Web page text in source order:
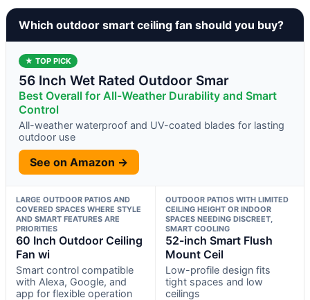
Which outdoor smart ceiling fan should you buy?
★ TOP PICK
56 Inch Wet Rated Outdoor Smar
Best Overall for All-Weather Durability and Smart
Control
All-weather waterproof and UV-coated blades for lasting
outdoor use
See on Amazon →
LARGE OUTDOOR PATIOS AND
COVERED SPACES WHERE STYLE
AND SMART FEATURES ARE
PRIORITIES
60 Inch Outdoor Ceiling
Fan wi
Smart control compatible
with Alexa, Google, and
app for flexible operation
OUTDOOR PATIOS WITH LIMITED
CEILING HEIGHT OR INDOOR
SPACES NEEDING DISCREET,
SMART COOLING
52-inch Smart Flush
Mount Ceil
Low-profile design fits
tight spaces and low
ceilings